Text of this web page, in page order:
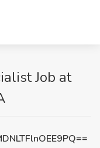
Job at